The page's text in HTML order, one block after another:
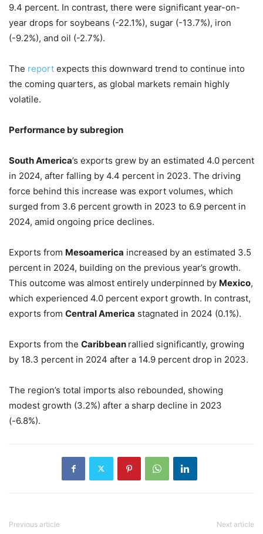
9.4 percent. In contrast, there were significant year-on-
year drops for soybeans (-22.1%), sugar (-13.7%), iron
(-9.2%), and oil (-2.7%).
The report expects this downward trend to continue into
the coming quarters, as global markets remain highly
volatile.
Performance by subregion
South America’s exports grew by an estimated 4.0 percent
in 2024, after falling by 4.4 percent in 2023. The driving
force behind this increase was export volumes, which
surged from 3.6 percent growth in 2023 to 6.9 percent in
2024, amid ongoing price declines.
Exports from Mesoamerica increased by an estimated 3.5
percent in 2024, building on the previous year’s growth.
This outcome was almost entirely underpinned by Mexico,
which experienced 4.0 percent export growth. In contrast,
exports from Central America stagnated in 2024 (0.1%).
Exports from the Caribbean rallied significantly, growing
by 18.3 percent in 2024 after a 14.9 percent drop in 2023.
The region’s total imports also rebounded, showing
modest growth (3.2%) after a sharp decline in 2023
(-6.8%).
Previous article Next article